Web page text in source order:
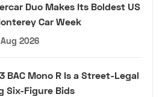
Duo Makes Its Boldest US
Car Week
2026
BAC Mono R Is a Street-Legal
Six-Figure Bids